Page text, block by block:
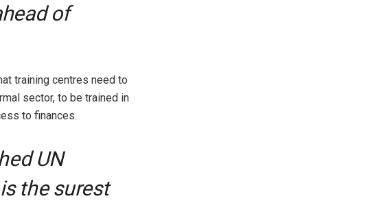
of
training centres need to
sector, to be trained in
to finances.
UN
the surest